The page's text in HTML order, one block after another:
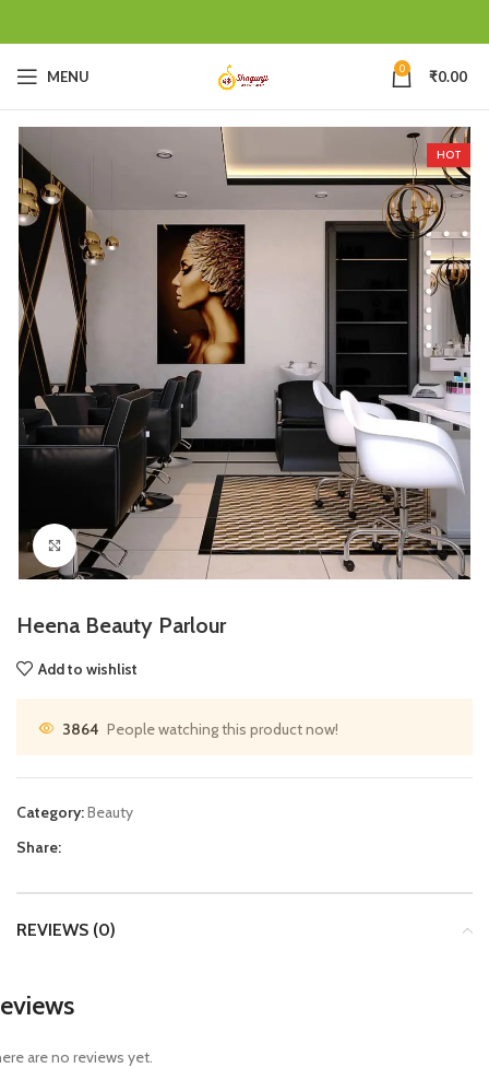
MENU 0 ₹0.00
HOT
Click to enlarge
Heena Beauty Parlour
Add to wishlist
3864 People watching this product now!
Category:Beauty
Share:
REVIEWS (0)
are no reviews yet.